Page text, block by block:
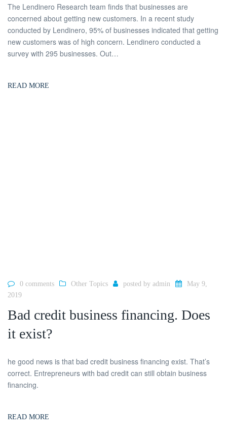
The Lendinero Research team finds that businesses are
concerned about getting new customers. In a recent study
conducted by Lendinero, 95% of businesses indicated that getting
new customers was of high concern. Lendinero conducted a
survey with 295 businesses. Out…
READ MORE
0 comments Other Topics posted by admin
May 9,
2019
Bad credit business financing. Does
it exist?
he good news is that bad credit business financing exist. That’s
correct. Entrepreneurs with bad credit can still obtain business
financing.
READ MORE